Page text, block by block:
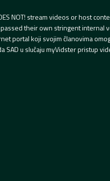
NOT! stream videos or host
their own stringent internal
portal koji svojim članovima
SAD u slučaju myVidster pristup